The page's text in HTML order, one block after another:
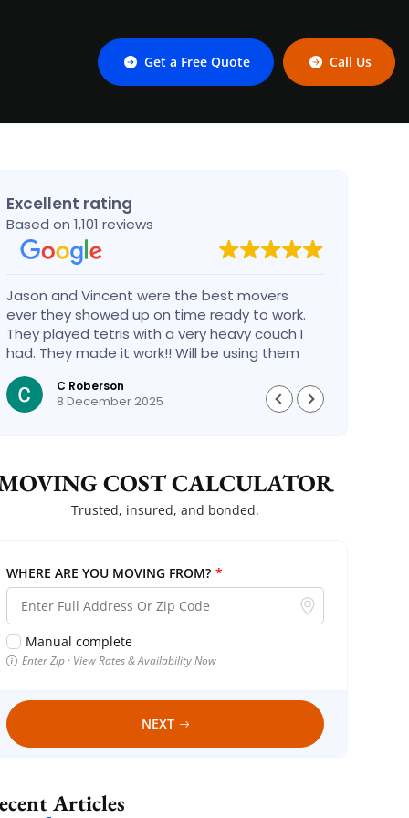
Get a Free Quote Call Us
Excellent rating
Based on 1,101 reviews
Jason and Vincent were the best movers
ever they showed up on time ready to work.
They played tetris with a very heavy couch I
had. They made it work!! Will be using them
again in the future would give 100 stars if I
could
C Roberson
8 December 2025
COST CALCULATOR
Trusted, insured, and bonded.
WHERE ARE YOU MOVING FROM? *
Manual complete
Enter Zip · View Rates & Availability Now
NEXT
Recent Articles